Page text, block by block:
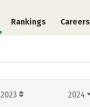
Rankings Careers
2023 2024